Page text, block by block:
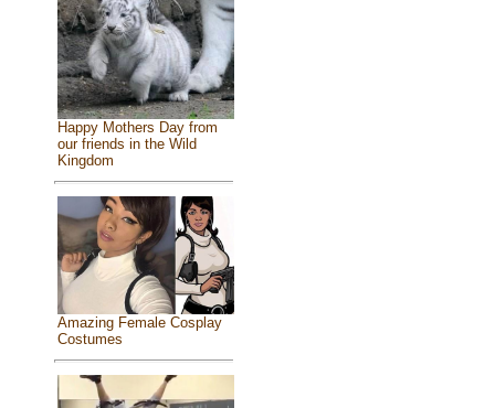
Happy Mothers Day from
our friends in the Wild
Kingdom
Amazing Female Cosplay
Costumes